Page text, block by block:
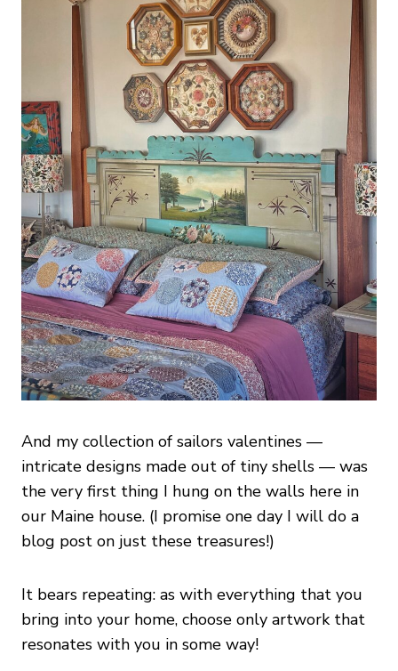
And my collection of sailors valentines —
intricate designs made out of tiny shells — was
the very first thing I hung on the walls here in
our Maine house. (I promise one day I will do a
blog post on just these treasures!)
It bears repeating: as with everything that you
bring into your home, choose only artwork that
resonates with you in some way!